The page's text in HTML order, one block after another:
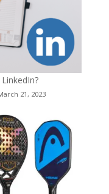
21, 2023